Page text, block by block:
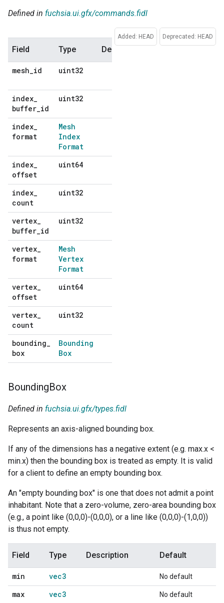
Defined in fuchsia.ui.gfx/commands.fidl
Deprecated: HEAD
Added: HEAD
Field Type Description
mesh_id uint32
index_
buffer_id
uint32
index_
format
Mesh
Index
Format
index_
offset
uint64
index_
count
uint32
vertex_
buffer_id
uint32
vertex_
format
Mesh
Vertex
Format
vertex_
offset
uint64
vertex_
count
uint32
bounding_
box
Bounding
Box
BoundingBox
Defined in fuchsia.ui.gfx/types.fidl
Represents an axis-aligned bounding box.
If any of the dimensions has a negative extent (e.g. max.x <
min.x) then the bounding box is treated as empty. It is valid
for a client to define an empty bounding box.
An "empty bounding box" is one that does not admit a point
inhabitant. Note that a zero-volume, zero-area bounding box
(e.g., a point like (0,0,0)-(0,0,0), or a line like (0,0,0)-(1,0,0))
is thus not empty.
Field Type Description Default
min vec3 No default
max vec3 No default